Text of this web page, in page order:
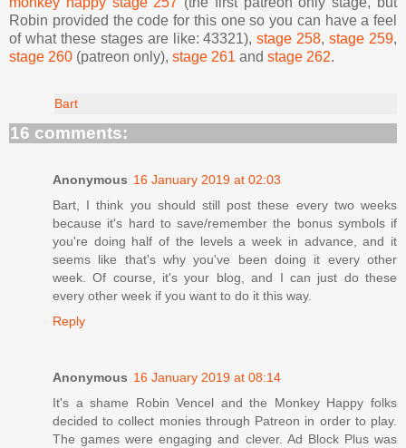
Robin provided the code for this one so you can have a feel
of what these stages are like: 43321),stage 258,stage 259,
stage 260 (patreon only), stage 261 and stage 262.
Bart
16 comments:
Anonymous 16 January 2019 at 02:03
Bart, I think you should still post these every two weeks
because it's hard to save/remember the bonus symbols if
you're doing half of the levels a week in advance, and it
seems like that's why you've been doing it every other
week. Of course, it's your blog, and I can just do these
every other week if you want to do it this way.
Reply
Anonymous 16 January 2019 at 08:14
It's a shame Robin Vencel and the Monkey Happy folks
decided to collect monies through Patreon in order to play.
The games were engaging and clever. Ad Block Plus was